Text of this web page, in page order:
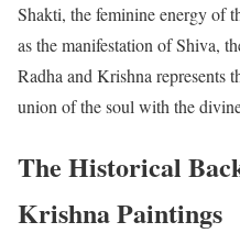
Shakti, the feminine energy of
as the manifestation of Shiva,
Radha and Krishna represents
union of the soul with the
The Historical
Krishna Paintings